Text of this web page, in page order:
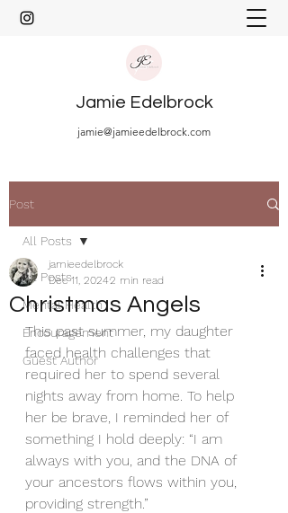
Jamie Edelbrock
jamie@jamieedelbrock.com
Post
All Posts
Mental Health
Encouragement
Guest Author
All Posts
Christmas Angels
jamieedelbrock
Dec 11, 20242 min read
This past summer, my daughter
faced health challenges that
required her to spend several
nights away from home. To help
her be brave, I reminded her of
something I hold deeply: “I am
always with you, and the DNA of
your ancestors flows within you,
providing strength.”